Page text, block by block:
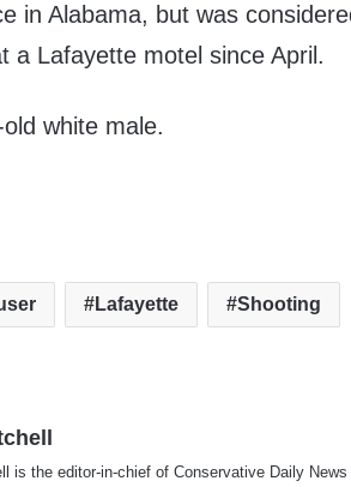
in Alabama, but was
a Lafayette motel since April.
white male.
Lafayette Shooting
is the editor-in-chief of Conservative Daily News